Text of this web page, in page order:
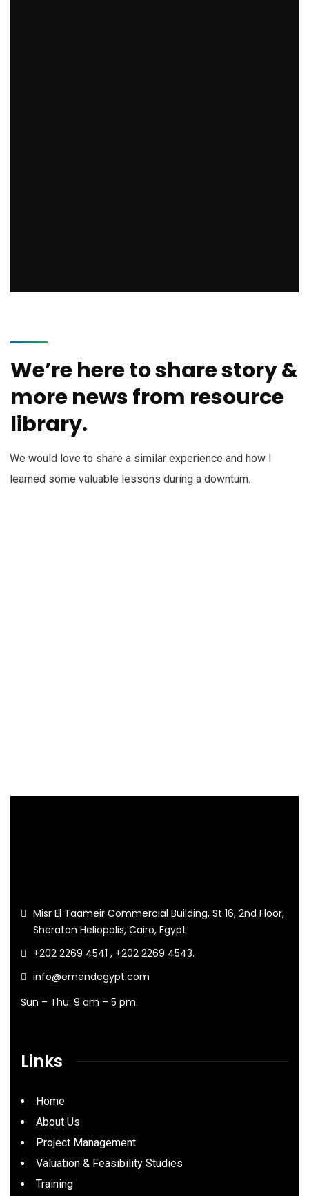
We’re here to share story &
more news from resource
library.
We would love to share a similar experience and how I
learned some valuable lessons during a downturn.
Misr El Taameir Commercial Building, St 16, 2nd Floor,
Sheraton Heliopolis, Cairo, Egypt
+202 2269 4541 , +202 2269 4543.
info@emendegypt.com
Sun – Thu: 9 am – 5 pm.
Links
Home
About Us
Project Management
Valuation & Feasibility Studies
Training